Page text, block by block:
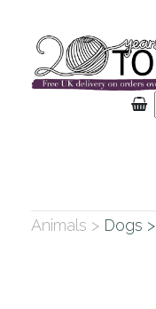
Animals > Dogs >